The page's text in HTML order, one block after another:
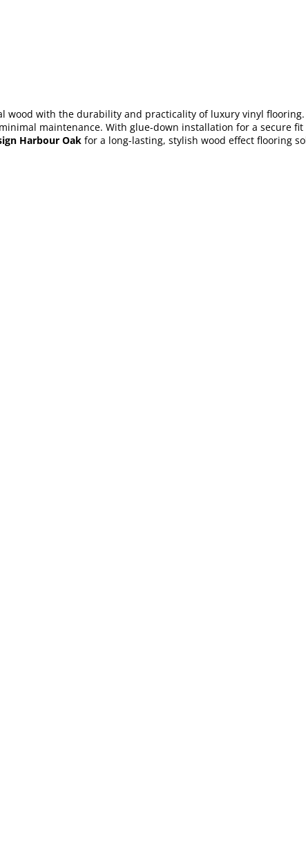
wood with the durability and practicality of luxury vinyl flooring.
maintenance. With glue-down installation for a secure
Harbour Oak for a long-lasting, stylish wood effect flooring